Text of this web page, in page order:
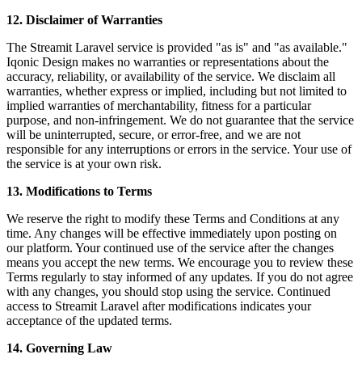
12. Disclaimer of Warranties
The Streamit Laravel service is provided "as is" and "as available."
Iqonic Design makes no warranties or representations about the
accuracy, reliability, or availability of the service. We disclaim all
warranties, whether express or implied, including but not limited to
implied warranties of merchantability, fitness for a particular
purpose, and non-infringement. We do not guarantee that the service
will be uninterrupted, secure, or error-free, and we are not
responsible for any interruptions or errors in the service. Your use of
the service is at your own risk.
13. Modifications to Terms
We reserve the right to modify these Terms and Conditions at any
time. Any changes will be effective immediately upon posting on
our platform. Your continued use of the service after the changes
means you accept the new terms. We encourage you to review these
Terms regularly to stay informed of any updates. If you do not agree
with any changes, you should stop using the service. Continued
access to Streamit Laravel after modifications indicates your
acceptance of the updated terms.
14. Governing Law